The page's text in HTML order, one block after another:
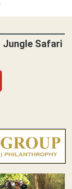
Safari